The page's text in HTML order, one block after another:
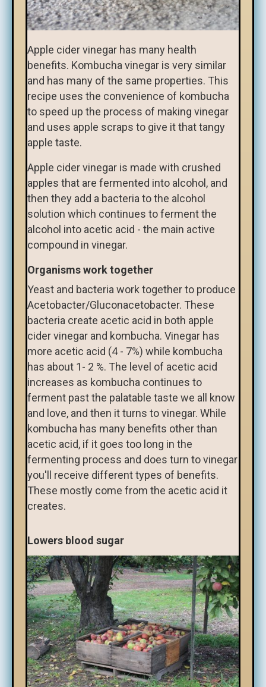
Apple cider vinegar has many health
benefits. Kombucha vinegar is very similar
and has many of the same properties. This
recipe uses the convenience of kombucha
to speed up the process of making vinegar
and uses apple scraps to give it that tangy
apple taste.
Apple cider vinegar is made with crushed
apples that are fermented into alcohol, and
then they add a bacteria to the alcohol
solution which continues to ferment the
alcohol into acetic acid - the main active
compound in vinegar.
Organisms work together
Yeast and bacteria work together to produce
Acetobacter/Gluconacetobacter. These
bacteria create acetic acid in both apple
cider vinegar and kombucha. Vinegar has
more acetic acid (4 - 7%) while kombucha
has about 1- 2 %. The level of acetic acid
increases as kombucha continues to
ferment past the palatable taste we all know
and love, and then it turns to vinegar. While
kombucha has many benefits other than
acetic acid, if it goes too long in the
fermenting process and does turn to vinegar
you'll receive different types of benefits.
These mostly come from the acetic acid it
creates.
Lowers blood sugar